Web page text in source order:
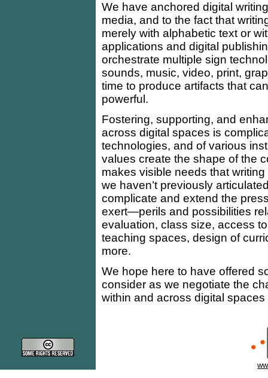
We have anchored digital
media, and to the fact that
merely with alphabetic text or
applications and digital
orchestrate multiple sign
sounds, music, video, print,
time to produce artifacts that
powerful.
Fostering, supporting, and
across digital spaces is
technologies, and of various
values create the shape of the
makes visible needs that
we haven’t previously
complicate and extend the
exert—perils and possibilities
evaluation, class size, access
teaching spaces, design of
more.
We hope here to have offered
consider as we negotiate the
within and across digital